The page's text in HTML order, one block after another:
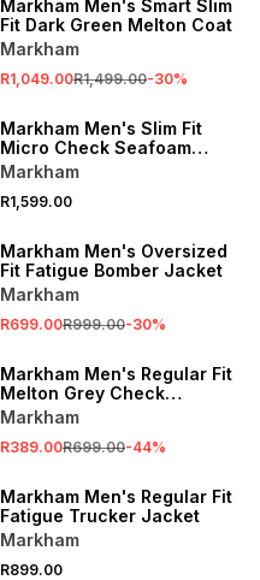
Markham Men's Smart Slim
Fit Dark Green Melton Coat
Markham
R1,049.00R1,499.00-30%
Markham Men's Slim Fit
Micro Check Seafoam
Jacket
Markham
R1,599.00
SALE
Markham Men's Oversized
Fit Fatigue Bomber Jacket
Markham
R699.00R999.00-30%
Markham Men's Regular Fit
Melton Grey Check
Overshirt
Markham
R389.00R699.00-44%
Markham Men's Regular Fit
Fatigue Trucker Jacket
Markham
R899.00